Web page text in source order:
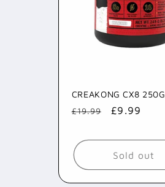
CREAKONG CX8 250G
Regular
£19.99
Sale
£9.99
Sold out